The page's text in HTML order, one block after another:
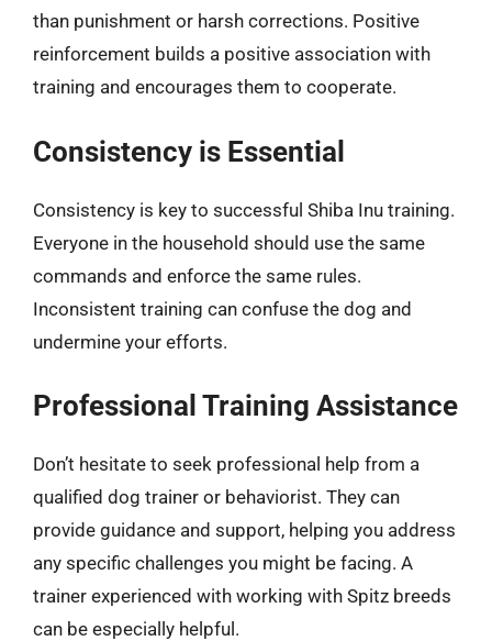
than punishment or harsh corrections. Positive
reinforcement builds a positive association with
training and encourages them to cooperate.
Consistency is Essential
Consistency is key to successful Shiba Inu training.
Everyone in the household should use the same
commands and enforce the same rules.
Inconsistent training can confuse the dog and
undermine your efforts.
Professional Training Assistance
Don’t hesitate to seek professional help from a
qualified dog trainer or behaviorist. They can
provide guidance and support, helping you address
any specific challenges you might be facing. A
trainer experienced with working with Spitz breeds
can be especially helpful.